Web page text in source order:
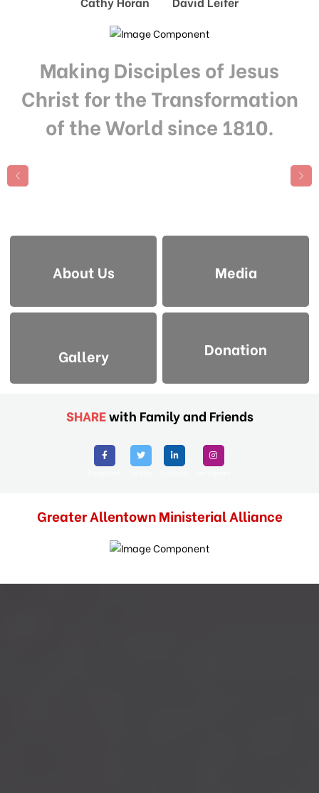
Making Disciples of Jesus
Christ for the Transformation
of the World since 1810.
About Us Media
Gallery Donation
SHAREwith Family and Friends
Greater Allentown Ministerial Alliance